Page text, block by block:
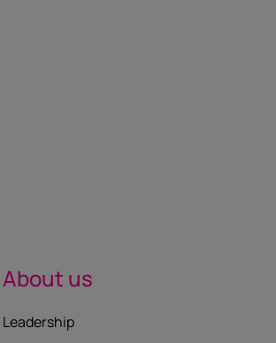
About us
Leadership